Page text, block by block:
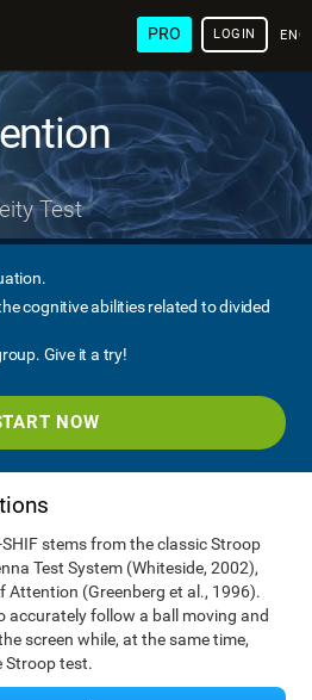
PRO LOGIN
Test
cognitive abilities related to divided
Give it a try!
NOW
SHIF stems from the classic Stroop
Test System (Whiteside, 2002),
Attention (Greenberg et al., 1996).
accurately follow a ball moving and
screen while, at the same time,
Stroop test.